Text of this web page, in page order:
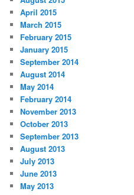
April 2015
March 2015
February 2015
January 2015
September 2014
August 2014
May 2014
February 2014
November 2013
October 2013
September 2013
August 2013
July 2013
June 2013
May 2013